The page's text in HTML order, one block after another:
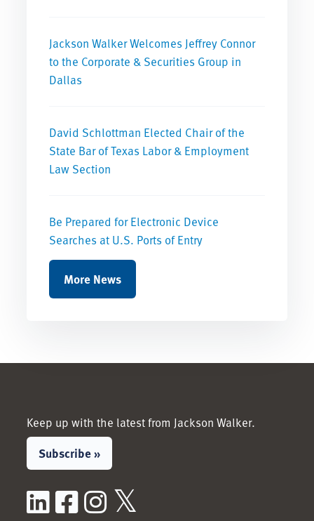
Jackson Walker Welcomes Jeffrey Connor
to the Corporate & Securities Group in
Dallas
David Schlottman Elected Chair of the
State Bar of Texas Labor & Employment
Law Section
Be Prepared for Electronic Device
Searches at U.S. Ports of Entry
More News
Keep up with the latest from Jackson Walker.
Subscribe »
LinkedIn
Facebook
Instagram